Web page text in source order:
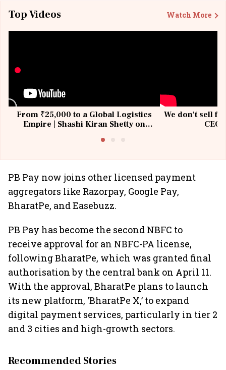
Top Videos Watch More
From ₹25,000 to a Global Logistics
Empire | Shashi Kiran Shetty on
We don't sell
PB Pay now joins other licensed payment
aggregators like Razorpay, Google Pay,
BharatPe, and Easebuzz.
PB Pay has become the second NBFC to
receive approval for an NBFC-PA license,
following BharatPe, which was granted final
authorisation by the central bank on April 11.
With the approval, BharatPe plans to launch
its new platform, ‘BharatPe X,’ to expand
digital payment services, particularly in tier 2
and 3 cities and high-growth sectors.
Recommended Stories